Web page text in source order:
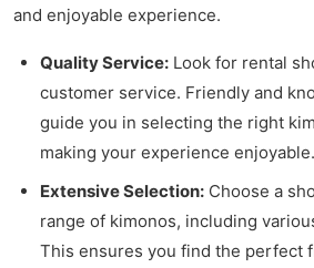
and enjoyable experience.
Quality Service: Look for rental
customer service. Friendly and
guide you in selecting the right
making your experience enjoyable.
Extensive Selection: Choose a
range of kimonos, including
This ensures you find the perfect